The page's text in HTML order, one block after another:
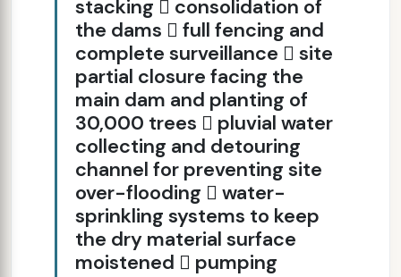
stacking  consolidation of
the dams  full fencing and
complete surveillance  site
partial closure facing the
main dam and planting of
30,000 trees  pluvial water
collecting and detouring
channel for preventing site
over-flooding  water-
sprinkling systems to keep
the dry material surface
moistened  pumping